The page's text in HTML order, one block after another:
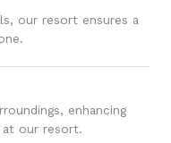
our resort ensures a
enhancing
at our resort.